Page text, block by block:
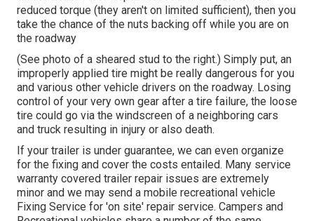
reduced torque (they aren't on limited sufficient), then you
take the chance of the nuts backing off while you are on
the roadway
(See photo of a sheared stud to the right.) Simply put, an
improperly applied tire might be really dangerous for you
and various other vehicle drivers on the roadway. Losing
control of your very own gear after a tire failure, the loose
tire could go via the windscreen of a neighboring cars
and truck resulting in injury or also death.
If your trailer is under guarantee, we can even organize
for the fixing and cover the costs entailed. Many service
warranty covered trailer repair issues are extremely
minor and we may send a mobile recreational vehicle
Fixing Service for 'on site' repair service. Campers and